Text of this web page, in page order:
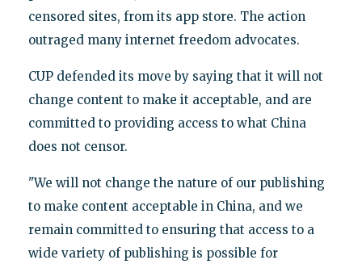
censored sites, from its app store. The action
outraged many internet freedom advocates.
CUP defended its move by saying that it will not
change content to make it acceptable, and are
committed to providing access to what China
does not censor.
"We will not change the nature of our publishing
to make content acceptable in China, and we
remain committed to ensuring that access to a
wide variety of publishing is possible for